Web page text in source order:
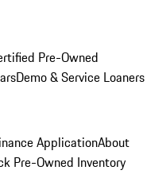
Pre-Owned
Demo & Service Loaners
ApplicationAbout
Pre-Owned Inventory